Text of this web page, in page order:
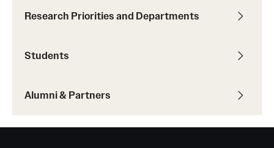
Research Priorities and Departments
Students
Alumni & Partners